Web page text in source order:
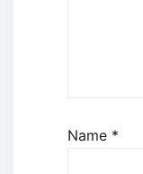
Name *